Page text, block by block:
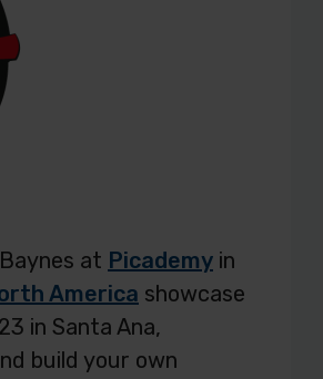
at Picademy in
America showcase
in Santa Ana,
build your own